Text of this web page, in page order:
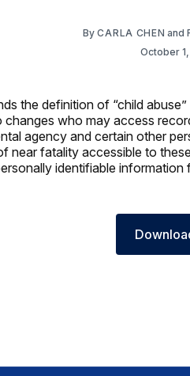
ByCARLA CHEN and
October
the definition of “child
changes who may access
agency and certain other
near fatality accessible to
identifiable information